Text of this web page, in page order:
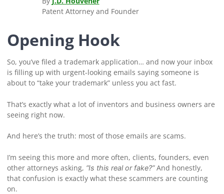
Patent Attorney and Founder
Opening Hook
So, you’ve filed a trademark application… and now your inbox
is filling up with urgent-looking emails saying someone is
about to “take your trademark” unless you act fast.
That’s exactly what a lot of inventors and business owners are
seeing right now.
And here’s the truth: most of those emails are scams.
I’m seeing this more and more often, clients, founders, even
other attorneys asking, “Is this real or fake?”And honestly,
that confusion is exactly what these scammers are counting
on.